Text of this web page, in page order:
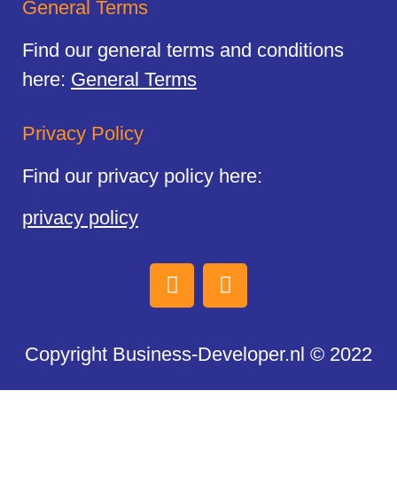
General Terms
Find our general terms and conditions
here: General Terms
Privacy Policy
Find our privacy policy here:
privacy policy
Copyright Business-Developer.nl © 2022